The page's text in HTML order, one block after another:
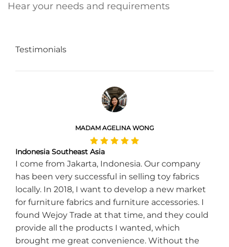
Hear your needs and requirements
Testimonials
MADAM AGELINA WONG
Indonesia Southeast Asia
I come from Jakarta, Indonesia. Our company
has been very successful in selling toy fabrics
locally. In 2018, I want to develop a new market
for furniture fabrics and furniture accessories. I
found Wejoy Trade at that time, and they could
provide all the products I wanted, which
brought me great convenience. Without the